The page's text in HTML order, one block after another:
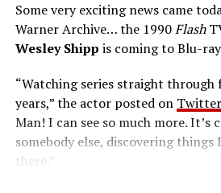
Some very exciting news came
Warner Archive… the 1990Flash
Wesley Shipp is coming to Blu-
“Watching series straight
years,” the actor posted on
Man! I can see so much more. It’s
somebody else, discovering things
there.”